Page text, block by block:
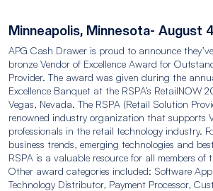
Minneapolis, Minnesota- August
APG Cash Drawer is proud to announce
bronze Vendor of Excellence Award for
Provider. The award was given during the
Excellence Banquet at the RSPA’s RetailNOW
Vegas, Nevada. The RSPA (Retail Solution
renowned industry organization that supports
professionals in the retail technology industry.
business trends, emerging technologies and
RSPA is a valuable resource for all members of
Other award categories included: Software
Technology Distributor, Payment Processor,